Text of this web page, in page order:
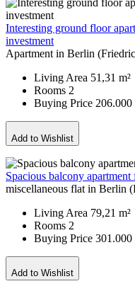
Interesting ground floor
investment
Apartment in Berlin
Living Area 51,31 m²
Rooms 2
Buying Price 206.000
Add to Wishlist
Spacious balcony
miscellaneous flat in Berlin
Living Area 79,21 m²
Rooms 2
Buying Price 301.000
Add to Wishlist